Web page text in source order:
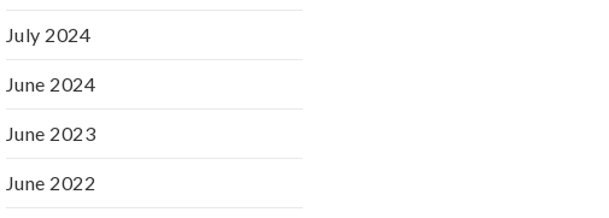
July 2024
June 2024
June 2023
June 2022